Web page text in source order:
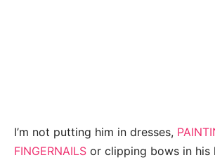
I’m not putting him in dresses,
FINGERNAILS or clipping bows in his